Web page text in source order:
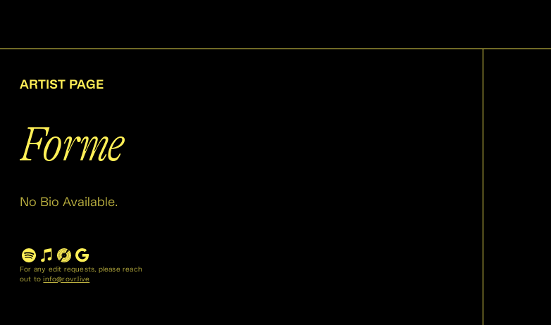
ARTIST PAGE
Forme
No Bio Available.
For any edit requests, please reach
out to info@rovr.live